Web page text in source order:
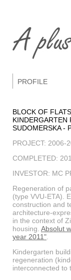
PROFILE
BLOCK OF
KINDERGARTEN
SUDOMERSKA -
PROJECT: 2006-
COMPLETED:
INVESTOR: MC
Regeneration of
(type VVU-ETA).
construction and
architecture-
in the context of
housing. Absolut
year 2011".
Kindergarten
regeneration
interconnected to